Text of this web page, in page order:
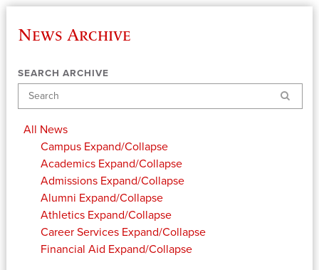
News Archive
SEARCH ARCHIVE
Search
All News
Campus Expand/Collapse
Academics Expand/Collapse
Admissions Expand/Collapse
Alumni Expand/Collapse
Athletics Expand/Collapse
Career Services Expand/Collapse
Financial Aid Expand/Collapse